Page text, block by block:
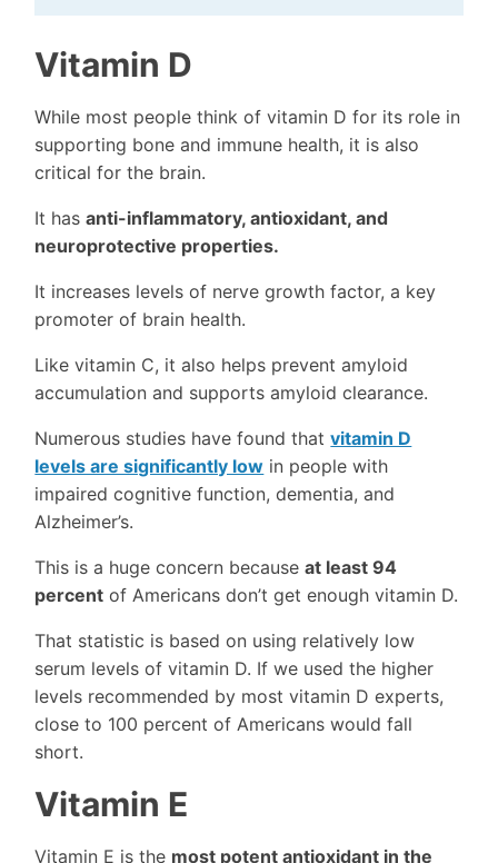
Vitamin D
While most people think of vitamin D for its role in
supporting bone and immune health, it is also
critical for the brain.
It hasanti-inflammatory, antioxidant, and
neuroprotective properties.
It increases levels of nerve growth factor, a key
promoter of brain health.
Like vitamin C, it also helps prevent amyloid
accumulation and supports amyloid clearance.
Numerous studies have found thatvitamin D
levels are significantly low in people with
impaired cognitive function, dementia, and
Alzheimer’s.
This is a huge concern becauseat least 94
percent of Americans don’t get enough vitamin D.
That statistic is based on using relatively low
serum levels of vitamin D. If we used the higher
levels recommended by most vitamin D experts,
close to 100 percent of Americans would fall
short.
Vitamin E
Vitamin E is the most potent antioxidant in the